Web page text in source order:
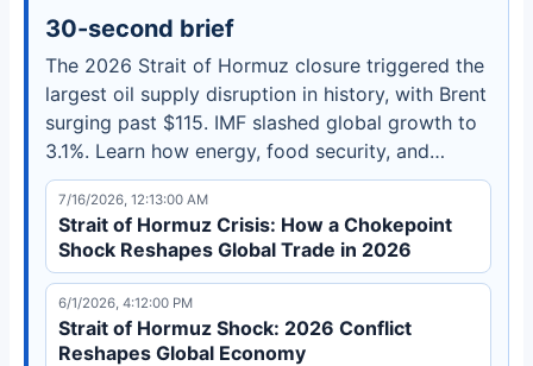
30-second brief
The 2026 Strait of Hormuz closure triggered the
largest oil supply disruption in history, with Brent
surging past $115. IMF slashed global growth to
3.1%. Learn how energy, food security, and
defense spending are being reshaped.
7/16/2026, 12:13:00 AM
Strait of Hormuz Crisis: How a Chokepoint
Shock Reshapes Global Trade in 2026
6/1/2026, 4:12:00 PM
Strait of Hormuz Shock: 2026 Conflict
Reshapes Global Economy